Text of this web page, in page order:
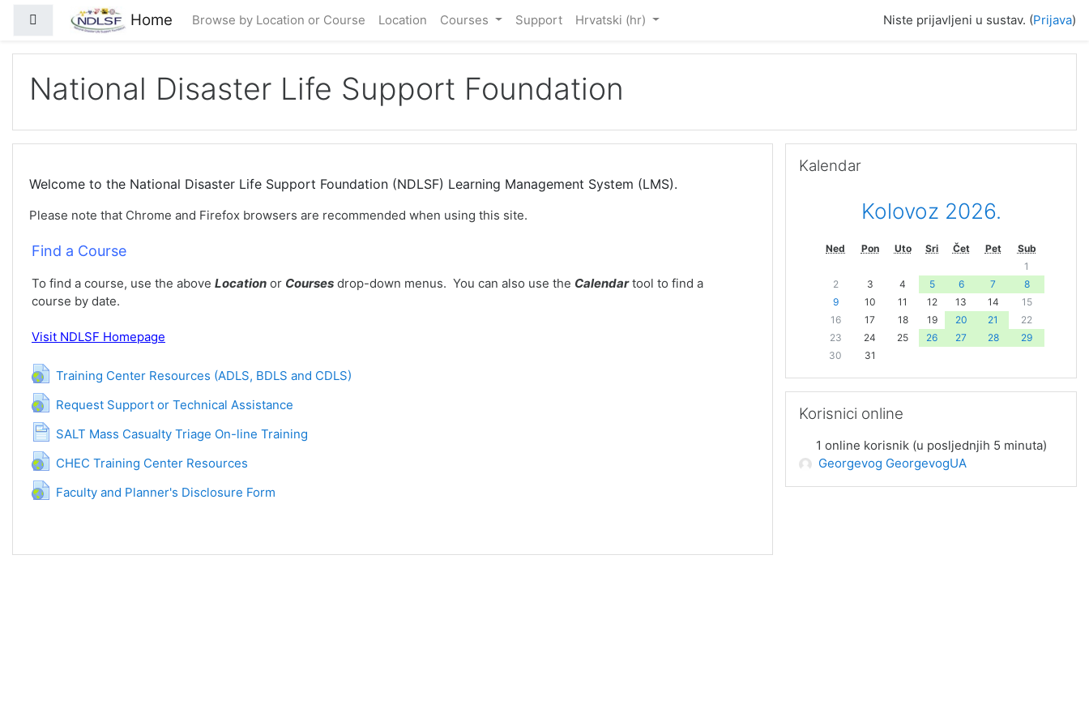
Preskoči na sadržaj
Bočni panel Home Browse by Location or Course Location Courses Support Hrvatski ‎(hr)‎ Niste prijavljeni u sustav. (Prijava)
National Disaster Life Support Foundation
Welcome to the National Disaster Life Support Foundation (NDLSF) Learning Management System (LMS).
Please note that Chrome and Firefox browsers are recommended when using this site.
Find a Course
To find a course, use the above Location or Courses drop-down menus. You can also use the Calendar tool to find a
course by date.
Visit NDLSF Homepage
Training Center Resources (ADLS, BDLS and CDLS)Poveznica
Request Support or Technical AssistancePoveznica
SALT Mass Casualty Triage On-line Training
Stranica
CHEC Training Center ResourcesPoveznica
Faculty and Planner's Disclosure FormPoveznica
Kalendar
Kolovoz 2026.
Ned Pon Uto Sri Čet Pet
Sub
1
2
3 4 5 6 7
8
9
10 11 12 13 14
15
16
17 18 19 20 21
22
23
24 25 26 27 28
29
30
31
Korisnici online
1 online korisnik (u posljednjih 5 minuta)
Georgevog GeorgevogUA